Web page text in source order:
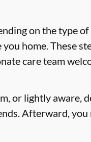
on the type
home. These
care team
or lightly aware,
Afterward, you